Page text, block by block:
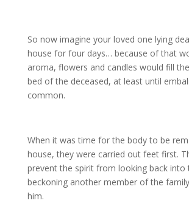
So now imagine your loved one lying
house for four days… because of that
aroma, flowers and candles would fill
bed of the deceased, at least until
common.
When it was time for the body to be
house, they were carried out feet first.
prevent the spirit from looking back into
beckoning another member of the
him.